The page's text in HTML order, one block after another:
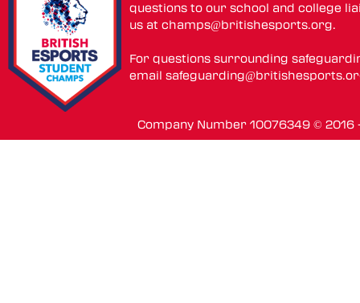
questions to our school and college
us atchamps@britishesports.org.
For questions surrounding
email
Company Number 10076349 ©